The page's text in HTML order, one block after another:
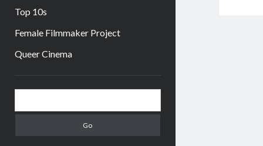
Top 10s
Female Filmmaker Project
Queer Cinema
Sidebar